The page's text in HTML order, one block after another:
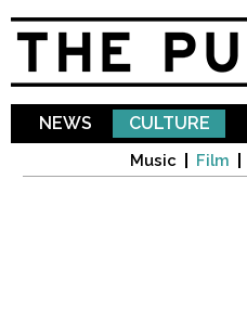
NEWS CULTURE
Music Film